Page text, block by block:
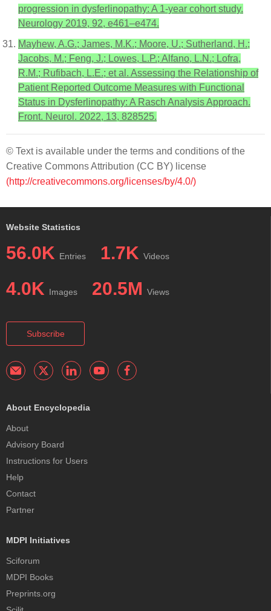
progression in dysferlinopathy: A 1-year cohort study.
Neurology 2019, 92, e461–e474.
Mayhew, A.G.; James, M.K.; Moore, U.; Sutherland, H.;
Jacobs, M.; Feng, J.; Lowes, L.P.; Alfano, L.N.; Lofra,
R.M.; Rufibach, L.E.; et al. Assessing the Relationship of
Patient Reported Outcome Measures with Functional
Status in Dysferlinopathy: A Rasch Analysis Approach.
Front. Neurol. 2022, 13, 828525.
© Text is available under the terms and conditions of the
Creative Commons Attribution (CC BY) license
(http://creativecommons.org/licenses/by/4.0/)
Website Statistics
56.0K Entries 1.7K Videos
4.0K Images 20.5M Views
Subscribe
About Encyclopedia
About
Advisory Board
Instructions for Users
Help
Contact
Partner
MDPI Initiatives
Sciforum
MDPI Books
Preprints.org